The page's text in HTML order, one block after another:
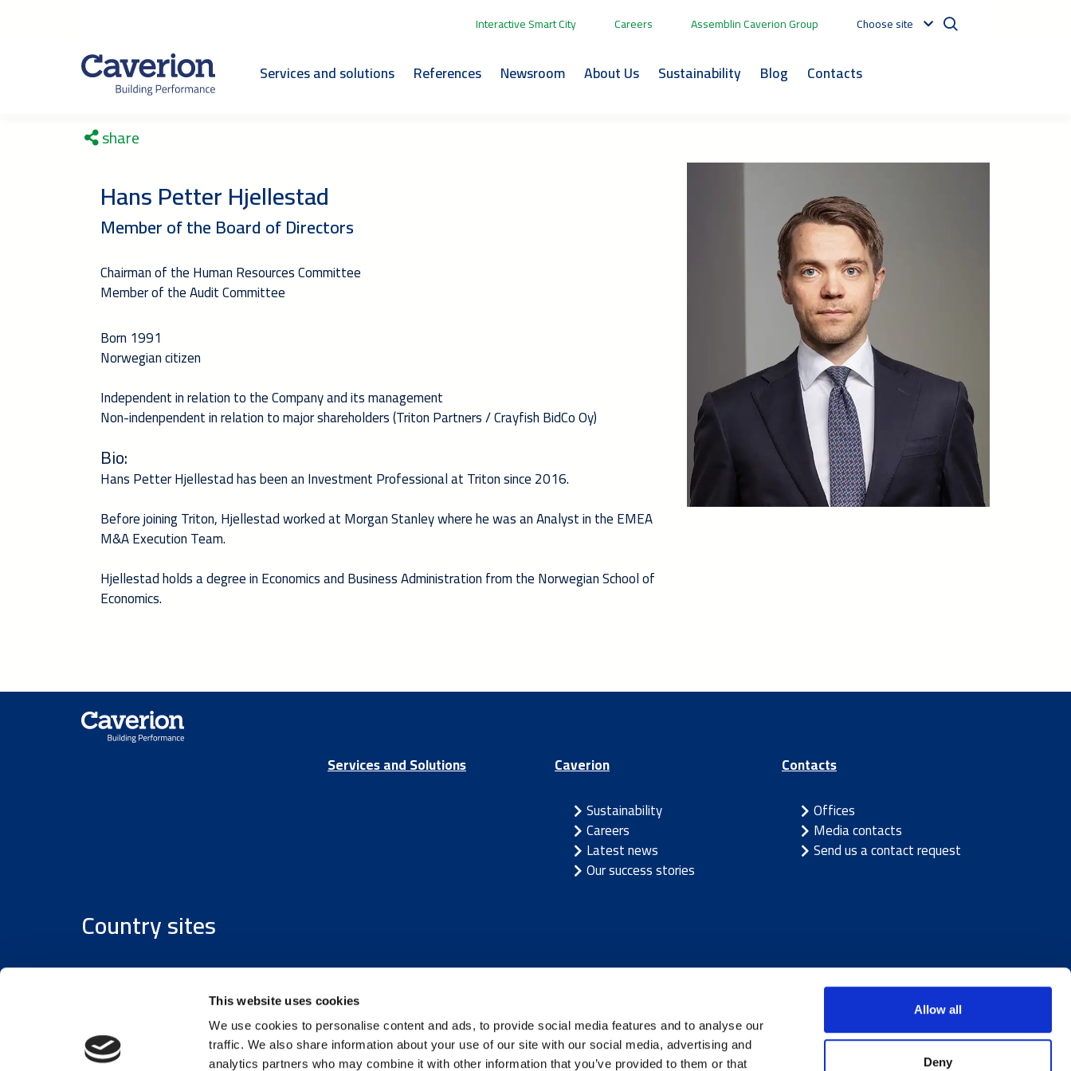
This website uses cookies
We use cookies to personalise content and ads, to provide social media features and to analyse our
traffic. We also share information about your use of our site with our social media, advertising and
analytics partners who may combine it with other information that you’ve provided to them or that
Allow all
Deny
Interactive Smart City Careers Assemblin Caverion Group Choose site
Services and solutions References Newsroom About Us Sustainability Blog Contacts
share
Hans Petter Hjellestad
Member of the Board of Directors
Chairman of the Human Resources Committee
Member of the Audit Committee
Born 1991
Norwegian citizen
Independent in relation to the Company and its management
Non-indenpendent in relation to major shareholders (Triton Partners / Crayfish BidCo Oy)
Bio:
Hans Petter Hjellestad has been an Investment Professional at Triton since 2016.
Before joining Triton, Hjellestad worked at Morgan Stanley where he was an Analyst in the EMEA
M&A Execution Team.
Hjellestad holds a degree in Economics and Business Administration from the Norwegian School of
Economics.
Services and Solutions
Caverion
Sustainability
Careers
Latest news
Our success stories
Contacts
Offices
Media contacts
Send us a contact request
Country sites
Austria/Denmark/Finland/Estonia/Germany/Latvia/Lithuania/Norway/Sweden